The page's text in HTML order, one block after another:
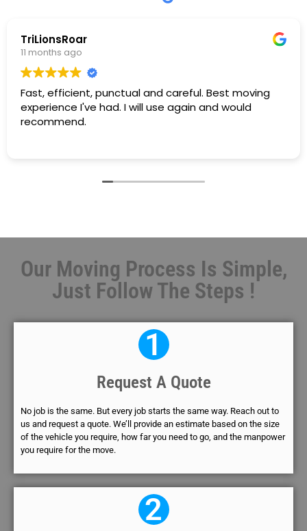
TriLionsRoar
11 months ago
Fast, efficient, punctual and careful. Best moving
experience I've had. I will use again and would
recommend.
Our Moving Process Is Simple,
Just Follow The Steps !
1
Request A Quote
No job is the same. But every job starts the same way. Reach out to
us and request a quote. We’ll provide an estimate based on the size
of the vehicle you require, how far you need to go, and the manpower
you require for the move.
2